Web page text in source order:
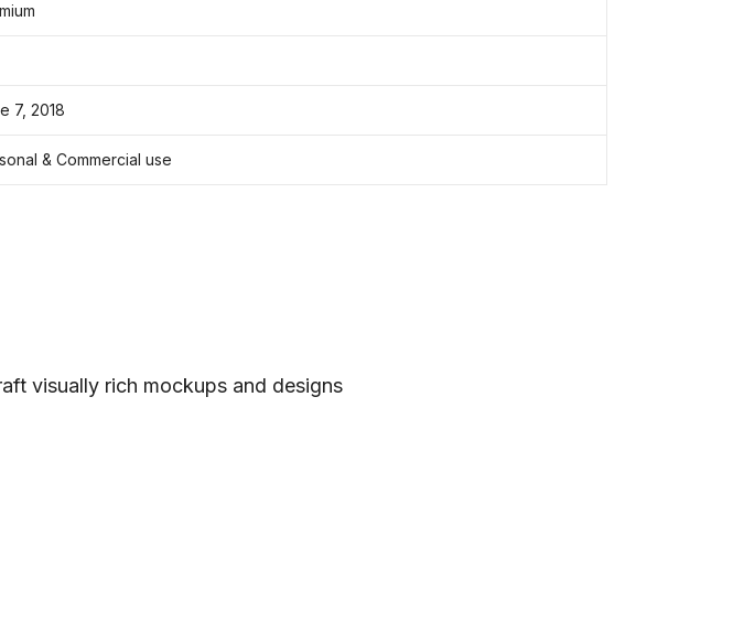
7, 2018
& Commercial use
visually rich mockups and designs